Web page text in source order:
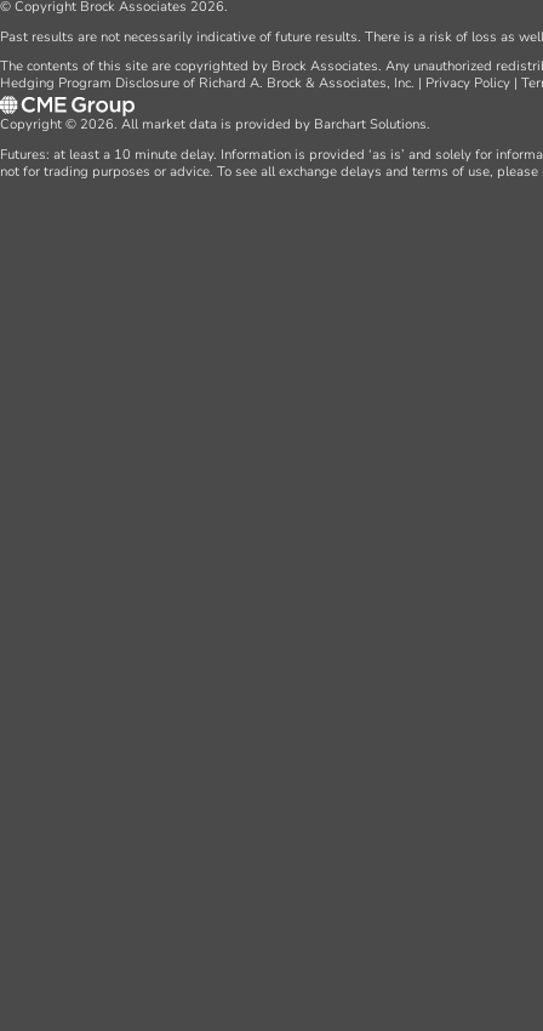
© Copyright Brock Associates 2026.
Past results are not necessarily indicative of future results. There is a risk of loss as
The contents of this site are copyrighted by Brock Associates. Any unauthorized
Hedging Program Disclosure of Richard A. Brock & Associates, Inc. | Privacy Policy |
Copyright © 2026. All market data is provided by Barchart Solutions.
Futures: at least a 10 minute delay. Information is provided ‘as is’ and solely for
not for trading purposes or advice. To see all exchange delays and terms of use,